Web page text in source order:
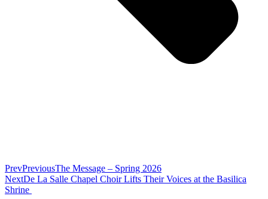
PrevPreviousThe Message – Spring 2026
NextDe La Salle Chapel Choir Lifts Their Voices at the Basilica
Shrine